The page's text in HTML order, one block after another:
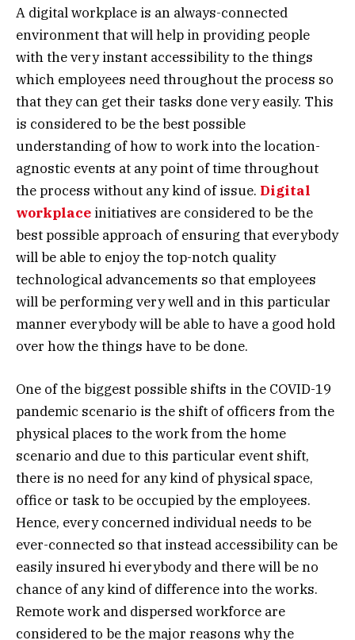
A digital workplace is an always-connected
environment that will help in providing people
with the very instant accessibility to the things
which employees need throughout the process so
that they can get their tasks done very easily. This
is considered to be the best possible
understanding of how to work into the location-
agnostic events at any point of time throughout
the process without any kind of issue. Digital
workplace initiatives are considered to be the
best possible approach of ensuring that everybody
will be able to enjoy the top-notch quality
technological advancements so that employees
will be performing very well and in this particular
manner everybody will be able to have a good hold
over how the things have to be done.
One of the biggest possible shifts in the COVID-19
pandemic scenario is the shift of officers from the
physical places to the work from the home
scenario and due to this particular event shift,
there is no need for any kind of physical space,
office or task to be occupied by the employees.
Hence, every concerned individual needs to be
ever-connected so that instead accessibility can be
easily insured hi everybody and there will be no
chance of any kind of difference into the works.
Remote work and dispersed workforce are
considered to be the major reasons why the